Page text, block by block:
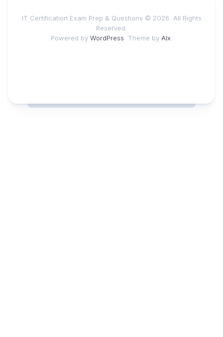
IT Certification Exam Prep & Questions © 2026. All Rights
Reserved.
Powered by WordPress . Theme by Alx